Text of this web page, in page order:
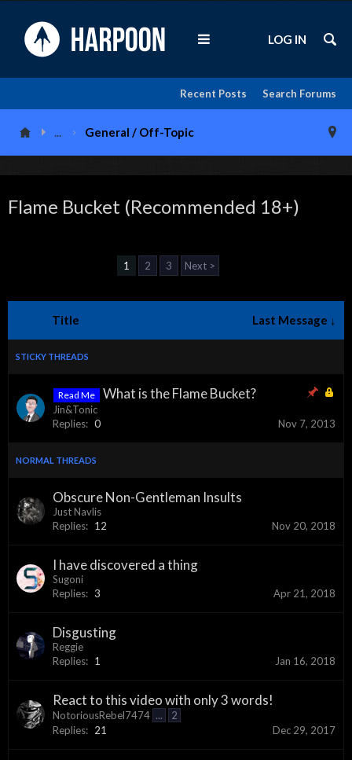
Search Forums
Recent Posts
LOG IN
... General / Off-Topic
Flame Bucket (Recommended 18+)
1 2 3 Next >
Title Last Message ↓
STICKY THREADS
Read Me What is the Flame Bucket?
Jin&Tonic
Replies: 0 Nov 7, 2013
NORMAL THREADS
Obscure Non-Gentleman Insults
Just Navlis
Replies: 12 Nov 20, 2018
I have discovered a thing
Sugoni
Replies: 3 Apr 21, 2018
Disgusting
Reggie
Replies: 1 Jan 16, 2018
React to this video with only 3 words!
NotoriousRebel7474 ...
2
Replies: 21 Dec 29, 2017